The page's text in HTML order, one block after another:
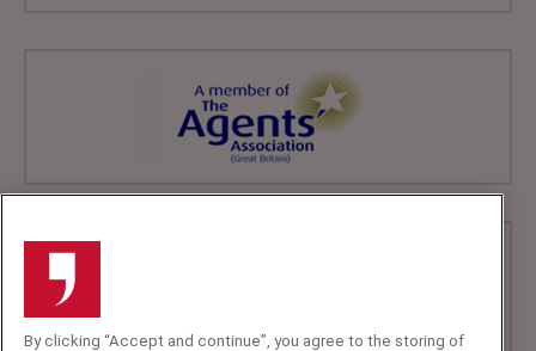
By clicking “Accept and continue”, you agree to the storing of